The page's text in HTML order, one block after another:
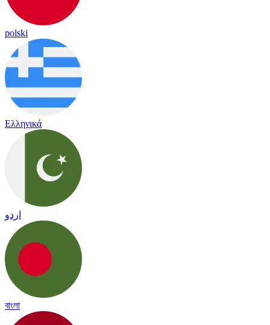
polski
Ελληνικά
اردو
বাংলা